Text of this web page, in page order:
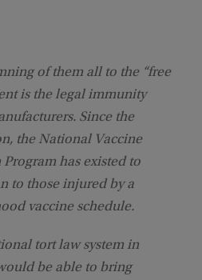
of them all to the “free
is the legal immunity
Since the
the National Vaccine
has existed to
to those injured by a
vaccine schedule.
tort law system in
be able to bring